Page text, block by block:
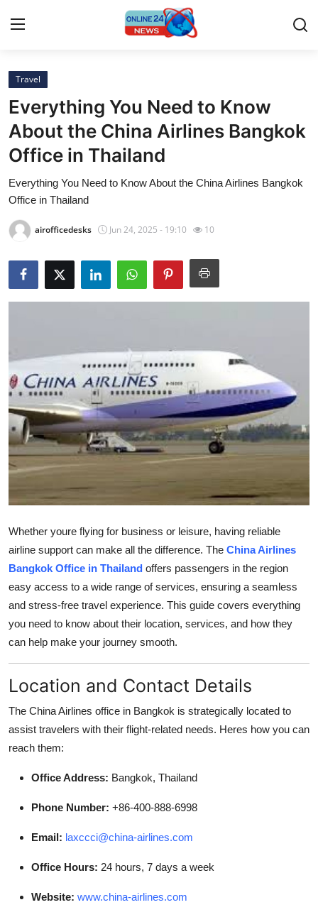
Home
Contact
Press Release
Travel
Privacy Policy
About
News Network
Guest Posting
Advertise with US
Crypto
Business
Finance
Tech
Hosting
Real Estate
General
Top 10
How To
Support Number
Travel
Everything You Need to Know
About the China Airlines Bangkok
Office in Thailand
Everything You Need to Know About the China Airlines Bangkok
Office in Thailand
airofficedesks Jun 24, 2025 - 19:10 10
Whether youre flying for business or leisure, having reliable
airline support can make all the difference. The China Airlines
Bangkok Office in Thailand offers passengers in the region
easy access to a wide range of services, ensuring a seamless
and stress-free travel experience. This guide covers everything
you need to know about their location, services, and how they
can help make your journey smooth.
Location and Contact Details
The China Airlines office in Bangkok is strategically located to
assist travelers with their flight-related needs. Heres how you can
reach them:
Office Address: Bangkok, Thailand
Phone Number: +86-400-888-6998
Email: laxccci@china-airlines.com
Office Hours: 24 hours, 7 days a week
Website: www.china-airlines.com